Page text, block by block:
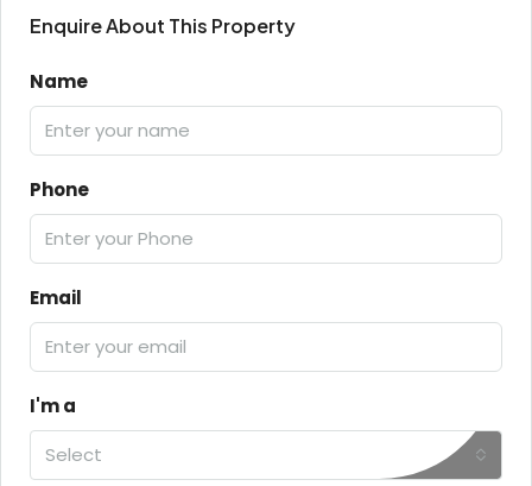
Enquire About This Property
Name
Phone
Email
I'm a
Select